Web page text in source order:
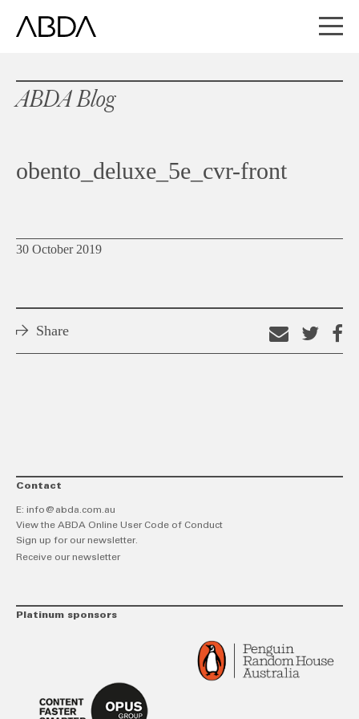
ABDA Blog
obento_deluxe_5e_cvr-front
30 October 2019
Share
Email
thison
Contact
E: info@abda.com.au
View the ABDA Online User Code of Conduct
Sign up for our newsletter.
Receive our newsletter
Platinum sponsors